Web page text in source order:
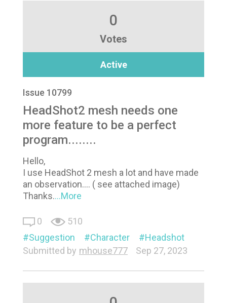
0
Votes
Active
Issue 10799
HeadShot2 mesh needs one
more feature to be a perfect
program........
Hello,
I use HeadShot 2 mesh a lot and have made
an observation.... ( see attached image)
Thanks....More
0
510
Suggestion
Character
Headshot
Submitted by mhouse777 Sep 27, 2023